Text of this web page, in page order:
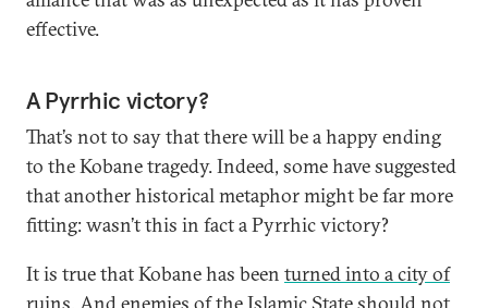
effective.
A Pyrrhic victory?
That’s not to say that there will be a happy ending
to the Kobane tragedy. Indeed, some have suggested
that another historical metaphor might be far more
fitting: wasn’t this in fact a Pyrrhic victory?
It is true that Kobane has been turned into a city of